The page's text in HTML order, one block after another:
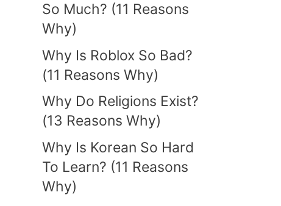
So Much? (11 Reasons
Why)
Why Is Roblox So Bad?
(11 Reasons Why)
Why Do Religions Exist?
(13 Reasons Why)
Why Is Korean So Hard
To Learn? (11 Reasons
Why)